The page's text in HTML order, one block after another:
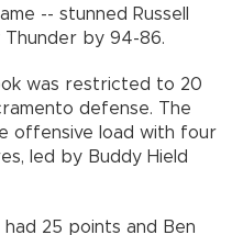
-- stunned Russell
Thunder by 94-86.
was restricted to 20
defense. The
offensive load with four
led by Buddy Hield
had 25 points and Ben